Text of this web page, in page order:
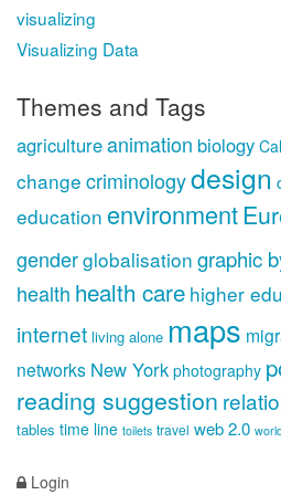
visualizing
Visualizing Data
Themes and Tags
agricultureanimation biology
change criminologydesign
education environment
genderglobalisation graphic
health health care higher
internet living alone maps
networks New York photography
reading suggestion
tables time line toilets travel web 2.0
Login